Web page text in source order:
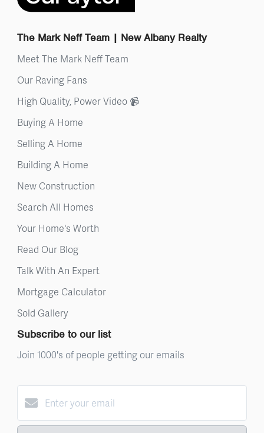
The Mark Neff Team | New Albany Realty
Meet The Mark Neff Team
Our Raving Fans
High Quality, Power Video 📹
Buying A Home
Selling A Home
Building A Home
New Construction
Search All Homes
Your Home's Worth
Read Our Blog
Talk With An Expert
Mortgage Calculator
Sold Gallery
Subscribe to our list
Join 1000's of people getting our emails